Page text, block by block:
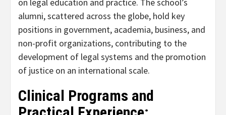
on legal education and practice. The school’s
alumni, scattered across the globe, hold key
positions in government, academia, business, and
non-profit organizations, contributing to the
development of legal systems and the promotion
of justice on an international scale.
Clinical Programs and